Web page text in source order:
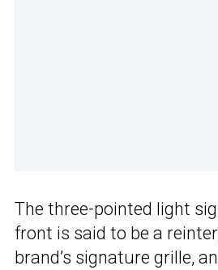
The three-pointed light
front is said to be a
brand’s signature grille,